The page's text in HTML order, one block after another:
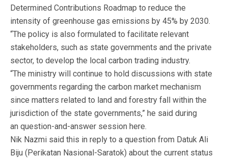
Determined Contributions Roadmap to reduce the
intensity of greenhouse gas emissions by 45% by 2030.
“The policy is also formulated to facilitate relevant
stakeholders, such as state governments and the private
sector, to develop the local carbon trading industry.
“The ministry will continue to hold discussions with state
governments regarding the carbon market mechanism
since matters related to land and forestry fall within the
jurisdiction of the state governments,” he said during
an question-and-answer session here.
Nik Nazmi said this in reply to a question from Datuk Ali
Biju (Perikatan Nasional-Saratok) about the current status